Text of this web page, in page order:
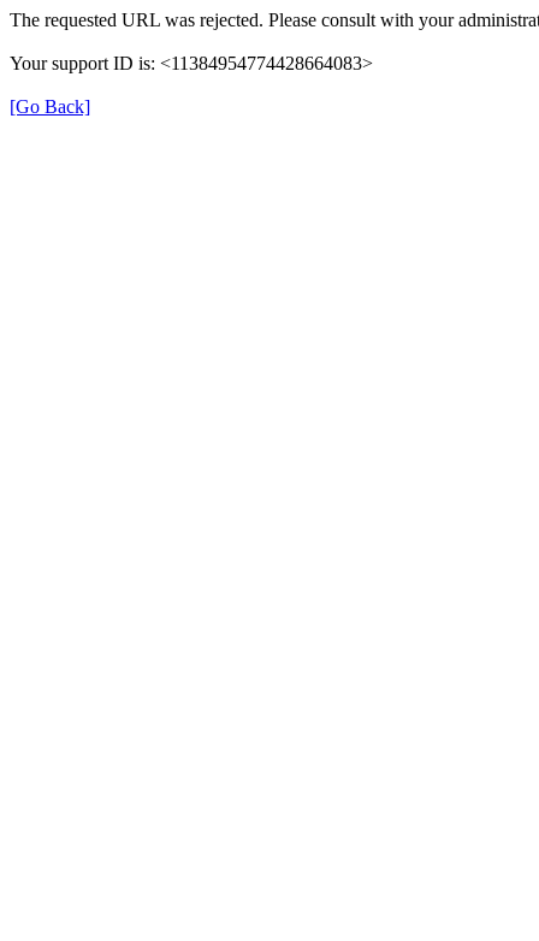
The requested URL was rejected. Please consult with your
Your support ID is: <11384954774428664083>
[Go Back]